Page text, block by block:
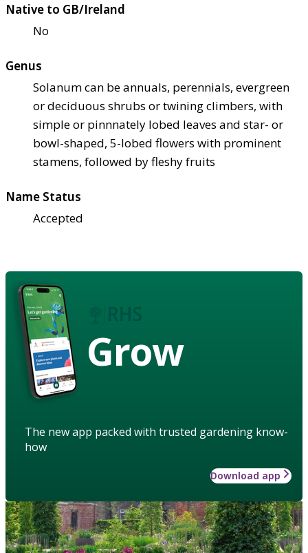
Native to GB/Ireland
No
Genus
Solanum can be annuals, perennials, evergreen
or deciduous shrubs or twining climbers, with
simple or pinnnately lobed leaves and star- or
bowl-shaped, 5-lobed flowers with prominent
stamens, followed by fleshy fruits
Name Status
Accepted
Grow
The new app packed with trusted gardening know-
how
Download app